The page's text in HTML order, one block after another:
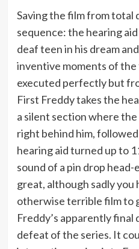
Saving the film from total
sequence: the hearing
deaf teen in his dream
inventive moments of the
executed perfectly but
First Freddy takes the
a silent section where the
right behind him,
hearing aid turned up to
sound of a pin drop
great, although sadly you
otherwise terrible film to
Freddy’s apparently final
defeat of the series. It